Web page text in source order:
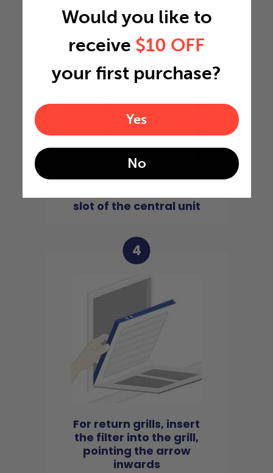
3
slot of the central unit
4
For return grills, insert
the filter into the grill,
pointing the arrow
inwards
Would you like to
receive $10 OFF
your first purchase?
Yes
No